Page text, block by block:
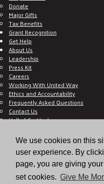
We use cookies on this
user experience. By
page, you are giving
set cookies. Give Me
Donate
Major Gifts
Tax Benefits
Grant Recognition
Get Help
About Us
Leadership
Press Kit
Careers
Working With United Way
Ethics and Accountability
Frequently Asked Questions
Contact Us
Hall of Gratitude
E C-Impact Volunteer
E C-Impact Agency
© 2026
Valley of the Sun United Way, a
Conditions
Disclaimer Privacy Policy